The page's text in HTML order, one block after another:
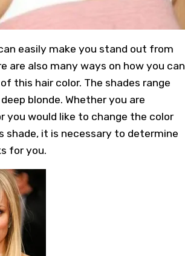
easily make you stand out from
are also many ways on how you can
this hair color. The shades range
blonde. Whether you are
you would like to change the color
shade, it is necessary to determine
for you.